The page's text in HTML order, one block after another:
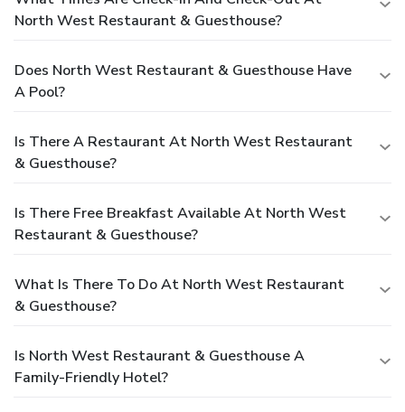
North West Restaurant & Guesthouse?
Does North West Restaurant & Guesthouse Have
A Pool?
Is There A Restaurant At North West Restaurant
& Guesthouse?
Is There Free Breakfast Available At North West
Restaurant & Guesthouse?
What Is There To Do At North West Restaurant
& Guesthouse?
Is North West Restaurant & Guesthouse A
Family-Friendly Hotel?